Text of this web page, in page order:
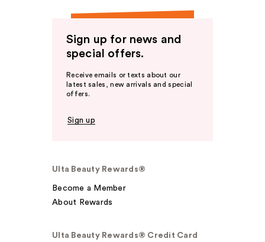
Sign up for news and
special offers.
Receive emails or texts about our
latest sales, new arrivals and special
offers.
Sign up
Ulta Beauty Rewards®
Become a Member
About Rewards
Ulta Beauty Rewards® Credit Card